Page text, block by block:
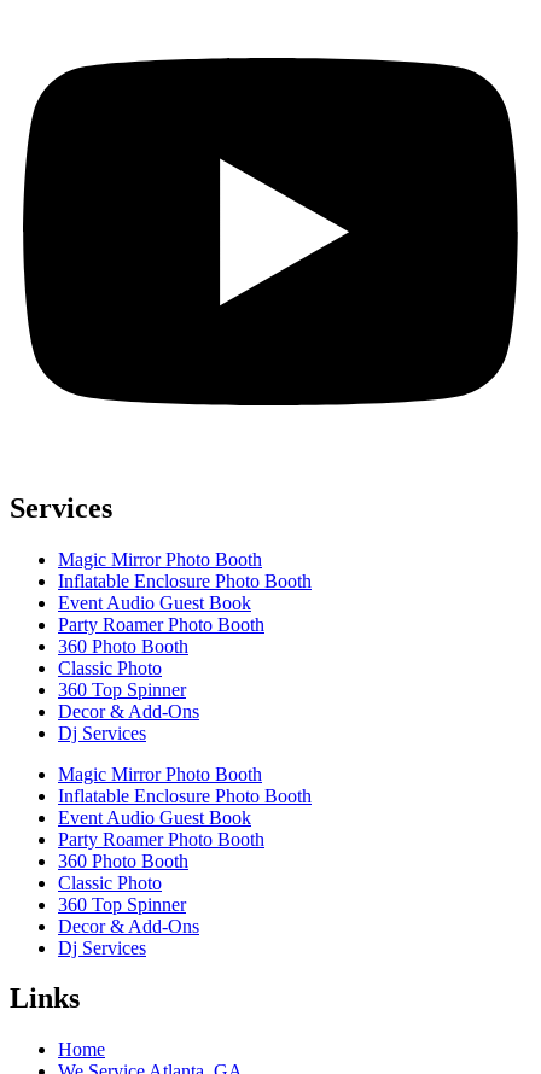
Services
Magic Mirror Photo Booth
Inflatable Enclosure Photo Booth
Event Audio Guest Book
Party Roamer Photo Booth
360 Photo Booth
Classic Photo
360 Top Spinner
Decor & Add-Ons
Dj Services
Magic Mirror Photo Booth
Inflatable Enclosure Photo Booth
Event Audio Guest Book
Party Roamer Photo Booth
360 Photo Booth
Classic Photo
360 Top Spinner
Decor & Add-Ons
Dj Services
Links
Home